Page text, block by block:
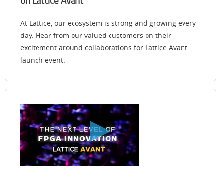
At Lattice, our ecosystem is strong and growing every
day. Hear from our valued customers on their
excitement around collaborations for Lattice Avant
launch event.